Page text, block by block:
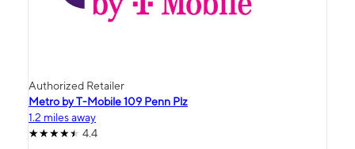
Authorized Retailer
Metro by T-Mobile 109 Penn Plz
1.2 miles away
4.4